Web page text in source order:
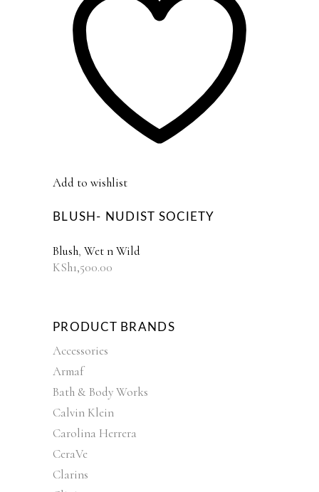
Add to wishlist
BLUSH- NUDIST SOCIETY
Blush, Wet n Wild
KSh1,500.00
PRODUCT BRANDS
Accessories
Armaf
Bath & Body Works
Calvin Klein
Carolina Herrera
CeraVe
Clarins